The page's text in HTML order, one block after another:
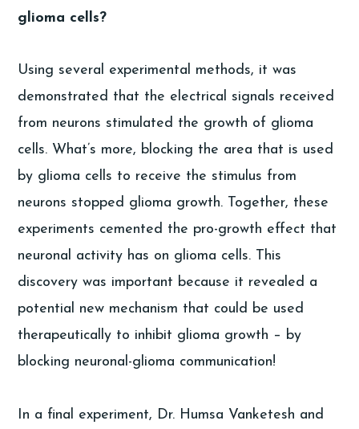
glioma cells?
Using several experimental methods, it was
demonstrated that the electrical signals received
from neurons stimulated the growth of glioma
cells. What’s more, blocking the area that is used
by glioma cells to receive the stimulus from
neurons stopped glioma growth. Together, these
experiments cemented the pro-growth effect that
neuronal activity has on glioma cells. This
discovery was important because it revealed a
potential new mechanism that could be used
therapeutically to inhibit glioma growth – by
blocking neuronal-glioma communication!
In a final experiment, Dr. Humsa Vanketesh and